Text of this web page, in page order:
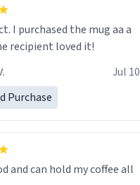
I purchased the mug aa a
recipient loved it!
Jul 10
Purchase
and can hold my coffee all